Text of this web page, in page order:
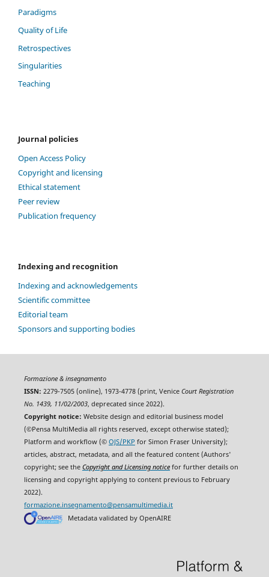
Paradigms
Quality of Life
Retrospectives
Singularities
Teaching
Journal policies
Open Access Policy
Copyright and licensing
Ethical statement
Peer review
Publication frequency
Indexing and recognition
Indexing and acknowledgements
Scientific committee
Editorial team
Sponsors and supporting bodies
Formazione & insegnamento
ISSN: 2279-7505 (online), 1973-4778 (print, Venice Court Registration
No. 1439, 11/02/2003, deprecated since 2022).
Copyright notice: Website design and editorial business model
(©Pensa MultiMedia all rights reserved, except otherwise stated);
Platform and workflow (© OJS/PKP for Simon Fraser University);
articles, abstract, metadata, and all the featured content (Authors'
copyright; see the Copyright and Licensing noticefor further details on
licensing and copyright applying to content previous to February
2022).
formazione.insegnamento@pensamultimedia.it
Metadata validated by OpenAIRE